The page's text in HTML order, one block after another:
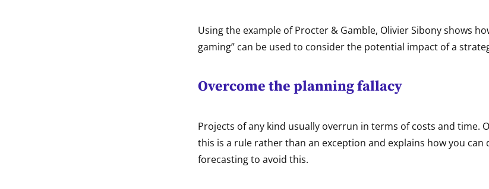
Using the example of Procter & Gamble, Olivier Sibony shows
gaming” can be used to consider the potential impact of a
Overcome the planning fallacy
Projects of any kind usually overrun in terms of costs and time.
this is a rule rather than an exception and explains how you can
forecasting to avoid this.